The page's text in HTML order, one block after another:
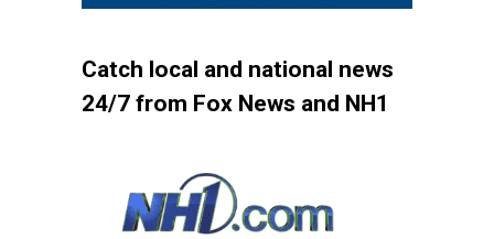
Catch local and national news
24/7 from Fox News and NH1